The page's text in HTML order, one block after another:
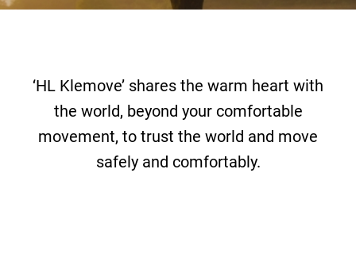
‘HL Klemove’ shares the warm heart with
the world, beyond your comfortable
movement, to trust the world and move
safely and comfortably.